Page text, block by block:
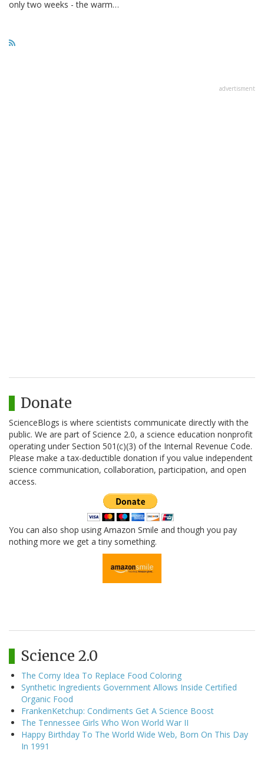
only two weeks - the warm…
advertisment
Donate
ScienceBlogs is where scientists communicate directly with the
public. We are part of Science 2.0, a science education nonprofit
operating under Section 501(c)(3) of the Internal Revenue Code.
Please make a tax-deductible donation if you value independent
science communication, collaboration, participation, and open
access.
You can also shop using Amazon Smile and though you pay
nothing more we get a tiny something.
Science 2.0
The Corny Idea To Replace Food Coloring
Synthetic Ingredients Government Allows Inside Certified
Organic Food
FrankenKetchup: Condiments Get A Science Boost
The Tennessee Girls Who Won World War II
Happy Birthday To The World Wide Web, Born On This Day
In 1991